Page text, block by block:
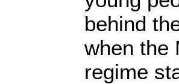
behind
when the
regime